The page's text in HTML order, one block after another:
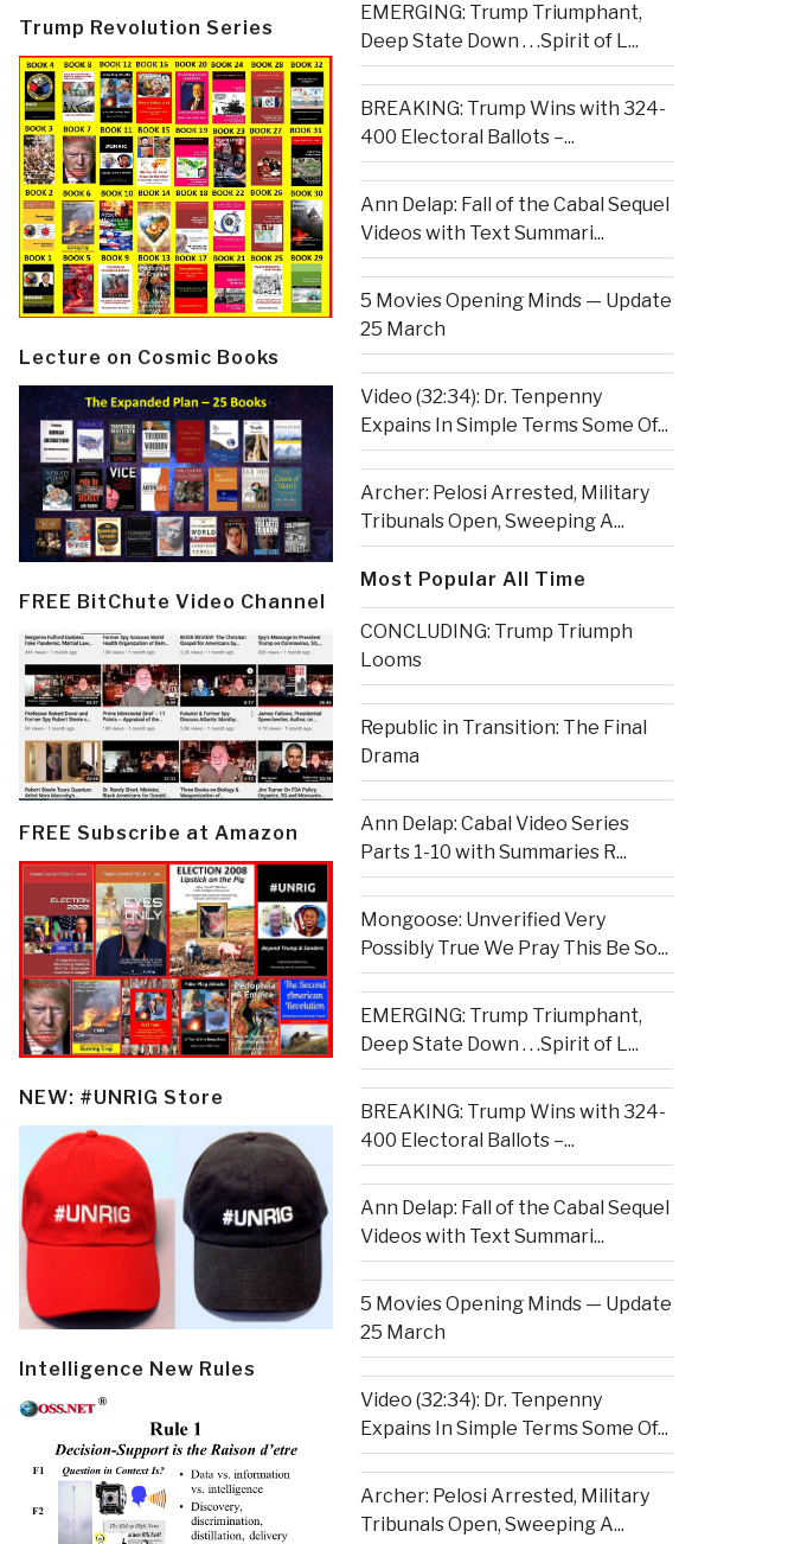
Trump Revolution Series
Lecture on Cosmic Books
FREE BitChute Video Channel
FREE Subscribe at Amazon
NEW: #UNRIG Store
Intelligence New Rules
EMERGING: Trump Triumphant,
Deep State Down . . .Spirit of L...
BREAKING: Trump Wins with 324-
400 Electoral Ballots –...
Ann Delap: Fall of the Cabal Sequel
Videos with Text Summari...
5 Movies Opening Minds — Update
25 March
Video (32:34): Dr. Tenpenny
Expains In Simple Terms Some Of...
Archer: Pelosi Arrested, Military
Tribunals Open, Sweeping A...
Most Popular All Time
CONCLUDING: Trump Triumph
Looms
Republic in Transition: The Final
Drama
Ann Delap: Cabal Video Series
Parts 1-10 with Summaries R...
Mongoose: Unverified Very
Possibly True We Pray This Be So...
EMERGING: Trump Triumphant,
Deep State Down . . .Spirit of L...
BREAKING: Trump Wins with 324-
400 Electoral Ballots –...
Ann Delap: Fall of the Cabal Sequel
Videos with Text Summari...
5 Movies Opening Minds — Update
25 March
Video (32:34): Dr. Tenpenny
Expains In Simple Terms Some Of...
Archer: Pelosi Arrested, Military
Tribunals Open, Sweeping A...